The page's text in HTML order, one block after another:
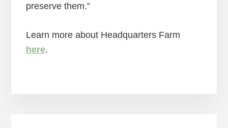
preserve them.”
Learn more about Headquarters Farm
here.